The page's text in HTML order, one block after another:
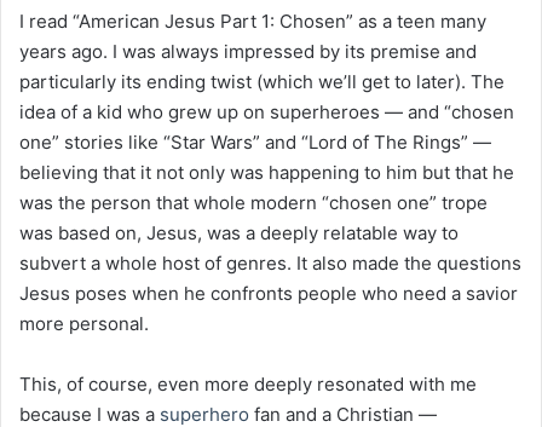
I read “American Jesus Part 1: Chosen” as a teen many
years ago. I was always impressed by its premise and
particularly its ending twist (which we’ll get to later). The
idea of a kid who grew up on superheroes — and “chosen
one” stories like “Star Wars” and “Lord of The Rings” —
believing that it not only was happening to him but that he
was the person that whole modern “chosen one” trope
was based on, Jesus, was a deeply relatable way to
subvert a whole host of genres. It also made the questions
Jesus poses when he confronts people who need a savior
more personal.
This, of course, even more deeply resonated with me
because I was a superhero fan and a Christian —